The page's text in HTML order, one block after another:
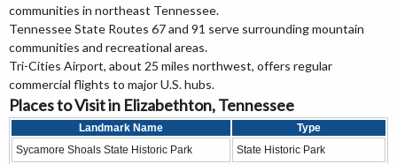
communities in northeast Tennessee.
Tennessee State Routes 67 and 91 serve surrounding mountain
communities and recreational areas.
Tri-Cities Airport, about 25 miles northwest, offers regular
commercial flights to major U.S. hubs.
Places to Visit in Elizabethton, Tennessee
Landmark Name
Type
Sycamore Shoals State Historic Park
State Historic Park